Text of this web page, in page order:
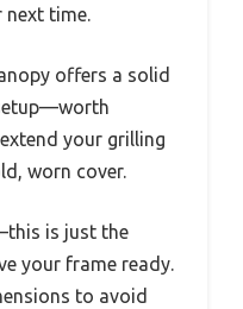
next time.
offers a solid
your grilling
worn cover.
is just the
your frame ready.
to avoid